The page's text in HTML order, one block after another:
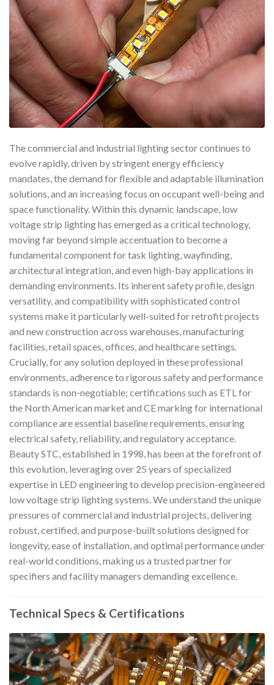
The commercial and industrial lighting sector continues to
evolve rapidly, driven by stringent energy efficiency
mandates, the demand for flexible and adaptable illumination
solutions, and an increasing focus on occupant well-being and
space functionality. Within this dynamic landscape, low
voltage strip lighting has emerged as a critical technology,
moving far beyond simple accentuation to become a
fundamental component for task lighting, wayfinding,
architectural integration, and even high-bay applications in
demanding environments. Its inherent safety profile, design
versatility, and compatibility with sophisticated control
systems make it particularly well-suited for retrofit projects
and new construction across warehouses, manufacturing
facilities, retail spaces, offices, and healthcare settings.
Crucially, for any solution deployed in these professional
environments, adherence to rigorous safety and performance
standards is non-negotiable; certifications such as ETL for
the North American market and CE marking for international
compliance are essential baseline requirements, ensuring
electrical safety, reliability, and regulatory acceptance.
Beauty STC, established in 1998, has been at the forefront of
this evolution, leveraging over 25 years of specialized
expertise in LED engineering to develop precision-engineered
low voltage strip lighting systems. We understand the unique
pressures of commercial and industrial projects, delivering
robust, certified, and purpose-built solutions designed for
longevity, ease of installation, and optimal performance under
real-world conditions, making us a trusted partner for
specifiers and facility managers demanding excellence.
Technical Specs & Certifications